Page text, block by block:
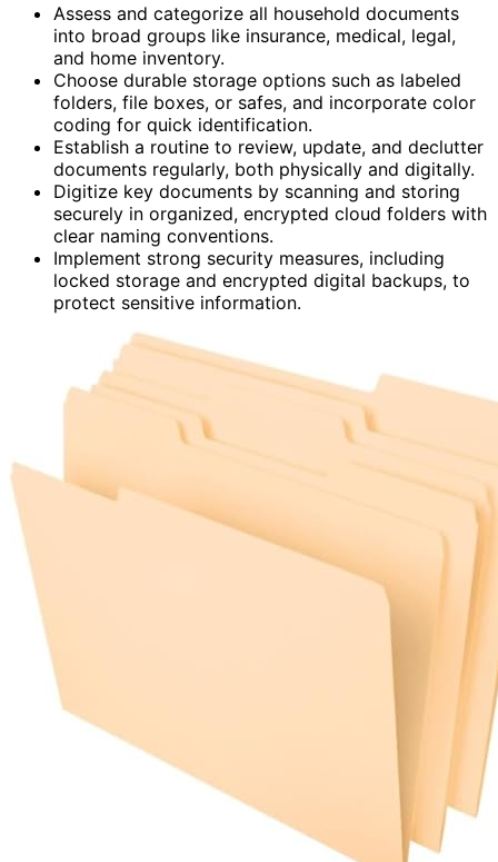
Assess and categorize all household documents
into broad groups like insurance, medical, legal,
and home inventory.
Choose durable storage options such as labeled
folders, file boxes, or safes, and incorporate color
coding for quick identification.
Establish a routine to review, update, and declutter
documents regularly, both physically and digitally.
Digitize key documents by scanning and storing
securely in organized, encrypted cloud folders with
clear naming conventions.
Implement strong security measures, including
locked storage and encrypted digital backups, to
protect sensitive information.